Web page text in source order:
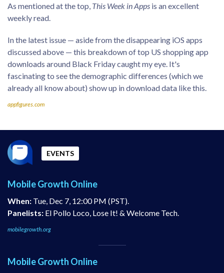
As mentioned at the top, This Week in Apps is an excellent
weekly read.
In the latest issue — aside from the disappearing iOS apps
discussed above — this breakdown of top US shopping app
downloads around Black Friday caught my eye. It's
fascinating to see the demographic differences (which we
already all know about) show up in download data like this.
appfigures.com
EVENTS
Mobile Growth Online
When: Tue, Dec 7, 12:00 PM (PST).
Panelists: El Pollo Loco, Lose It! & Welcome Tech.
mobilegrowth.org
Mobile Growth Online